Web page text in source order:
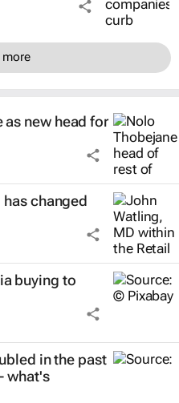
as new head for
changed
buying to
in the past
what's